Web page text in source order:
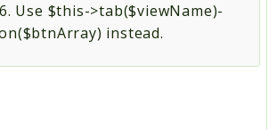
Use $this->tab($viewName)-
instead.